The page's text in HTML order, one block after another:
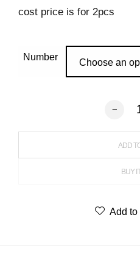
cost price is for 2pcs
Number
Choose an
ADD
BUY
Add to